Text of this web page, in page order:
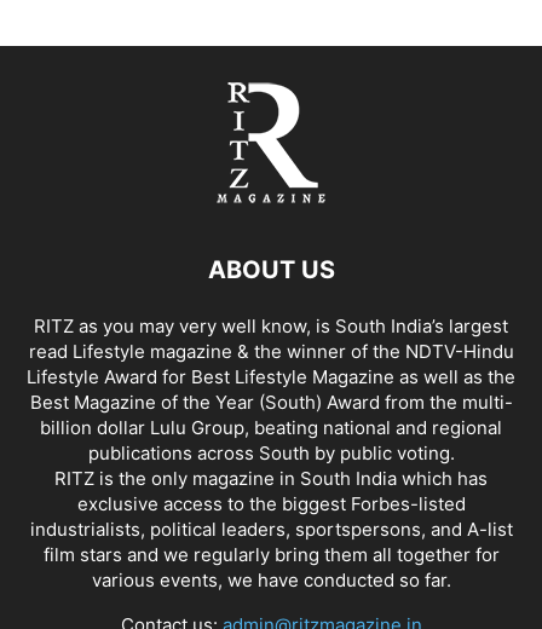
ABOUT US
RITZ as you may very well know, is South India’s largest
read Lifestyle magazine & the winner of the NDTV-Hindu
Lifestyle Award for Best Lifestyle Magazine as well as the
Best Magazine of the Year (South) Award from the multi-
billion dollar Lulu Group, beating national and regional
publications across South by public voting.
RITZ is the only magazine in South India which has
exclusive access to the biggest Forbes-listed
industrialists, political leaders, sportspersons, and A-list
film stars and we regularly bring them all together for
various events, we have conducted so far.